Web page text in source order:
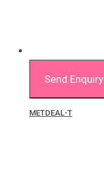
Send Enquiry
METDEAL-T